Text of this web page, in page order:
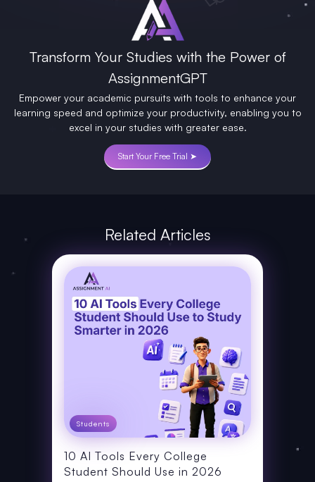
Transform Your Studies with the Power of
AssignmentGPT
Empower your academic pursuits with tools to enhance your
learning speed and optimize your productivity, enabling you to
excel in your studies with greater ease.
Start Your Free Trial ➤
Related Articles
Students
10 AI Tools Every College
Student Should Use in 2026